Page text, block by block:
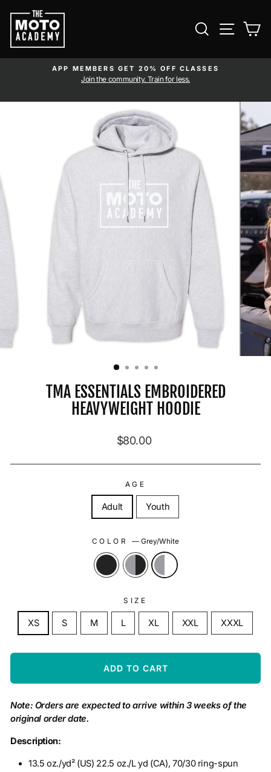
SEARCH SITE
Pause slideshow
APP MEMBERS GET 20% OFF CLASSES
Join the community. Train for less.
TMA ESSENTIALS EMBROIDERED
HEAVYWEIGHT HOODIE
Regular price
$80.00
AGE
Adult Youth
COLOR—Grey/White
SIZE
XS S M L XL XXL XXXL
ADD TO CART
Note: Orders are expected to arrive within 3 weeks of the
original order date.
Description:
13.5 oz./yd² (US) 22.5 oz./L yd (CA), 70/30 ring-spun